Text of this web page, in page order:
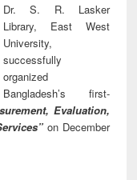
Dr. S. R. Lasker
Library, East West
University,
successfully
organized
Bangladesh’s first-
Evaluation,
on December